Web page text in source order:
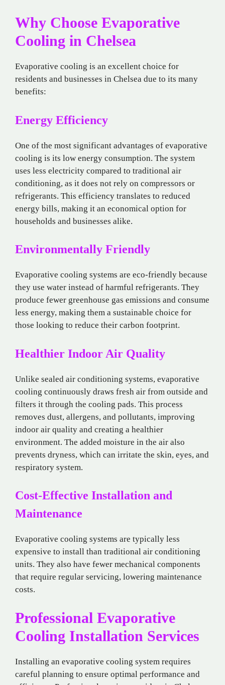
Why Choose Evaporative
Cooling in Chelsea
Evaporative cooling is an excellent choice for
residents and businesses in Chelsea due to its many
benefits:
Energy Efficiency
One of the most significant advantages of evaporative
cooling is its low energy consumption. The system
uses less electricity compared to traditional air
conditioning, as it does not rely on compressors or
refrigerants. This efficiency translates to reduced
energy bills, making it an economical option for
households and businesses alike.
Environmentally Friendly
Evaporative cooling systems are eco-friendly because
they use water instead of harmful refrigerants. They
produce fewer greenhouse gas emissions and consume
less energy, making them a sustainable choice for
those looking to reduce their carbon footprint.
Healthier Indoor Air Quality
Unlike sealed air conditioning systems, evaporative
cooling continuously draws fresh air from outside and
filters it through the cooling pads. This process
removes dust, allergens, and pollutants, improving
indoor air quality and creating a healthier
environment. The added moisture in the air also
prevents dryness, which can irritate the skin, eyes, and
respiratory system.
Cost-Effective Installation and
Maintenance
Evaporative cooling systems are typically less
expensive to install than traditional air conditioning
units. They also have fewer mechanical components
that require regular servicing, lowering maintenance
costs.
Professional Evaporative
Cooling Installation Services
Installing an evaporative cooling system requires
careful planning to ensure optimal performance and